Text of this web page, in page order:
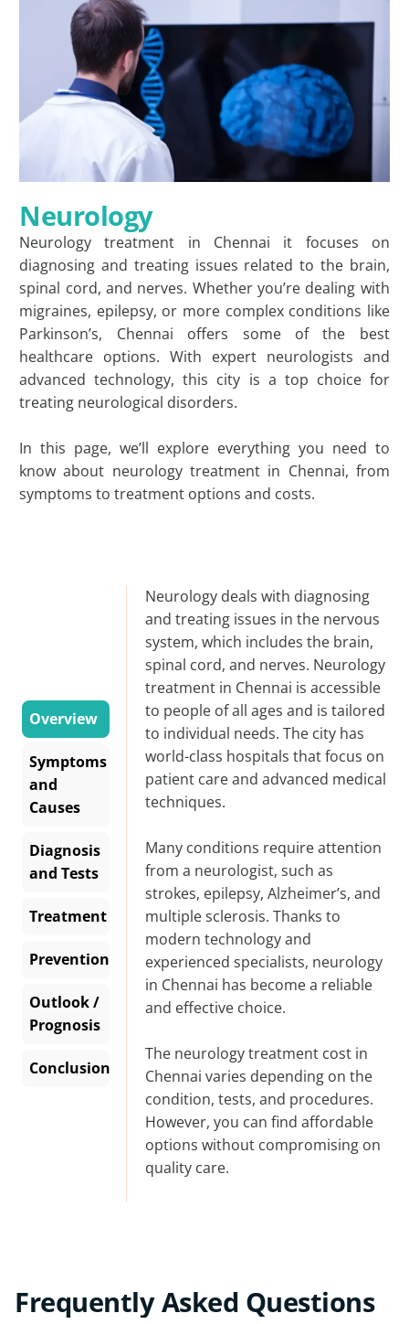
Neurology
Neurology treatment in Chennai it focuses on
diagnosing and treating issues related to the brain,
spinal cord, and nerves. Whether you’re dealing with
migraines, epilepsy, or more complex conditions like
Parkinson’s, Chennai offers some of the best
healthcare options. With expert neurologists and
advanced technology, this city is a top choice for
treating neurological disorders.
In this page, we’ll explore everything you need to
know about neurology treatment in Chennai, from
symptoms to treatment options and costs.
Overview
Symptoms
and
Causes
Diagnosis
and Tests
Treatment
Prevention
Outlook /
Prognosis
Conclusion
Neurology deals with diagnosing
and treating issues in the nervous
system, which includes the brain,
spinal cord, and nerves. Neurology
treatment in Chennai is accessible
to people of all ages and is tailored
to individual needs. The city has
world-class hospitals that focus on
patient care and advanced medical
techniques.
Many conditions require attention
from a neurologist, such as
strokes, epilepsy, Alzheimer’s, and
multiple sclerosis. Thanks to
modern technology and
experienced specialists, neurology
in Chennai has become a reliable
and effective choice.
The neurology treatment cost in
Chennai varies depending on the
condition, tests, and procedures.
However, you can find affordable
options without compromising on
quality care.
Frequently Asked Questions